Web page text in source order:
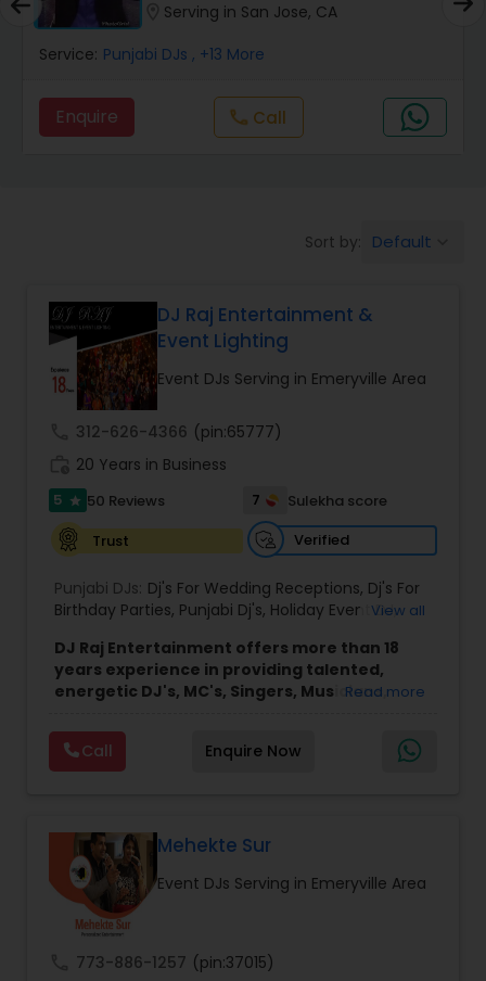
Serving in San Jose, CA
Service: Punjabi DJs , +13 More
Enquire call Call
Sort by: Default
DJ Raj Entertainment &
Event Lighting
Event DJs Serving in Emeryville Area
312-626-4366 (pin:65777)
20 Years in Business
5 star 50 Reviews 7
Sulekha score
Trust
Verified
Punjabi DJs: Dj's For Wedding Receptions, Dj's For
Birthday Parties, Punjabi Dj's, Holiday Event DJ,
View all
DJ Raj Entertainment offers more than 18
years experience in providing talented,
energetic DJ's, MC's, Singers, Musicians,
Visual equipment to clients in North America
and Worldwide.Services are custom tailored
to fit your exact needs, from providing the
DJ Raj Entertainment will transform your
occasion into an extra ordinary event!We are the
most recommended name in the South Asian
wedding market.We are fully insured and can
provide any necessary paperwork to your
banquet hall or catering facility upon request.
Read more
Call Enquire Now
Mehekte Sur
Event DJs Serving in Emeryville Area
773-886-1257 (pin:37015)